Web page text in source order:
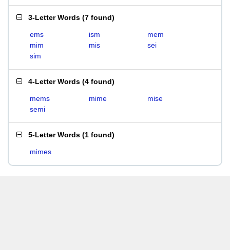
3-Letter Words (7 found)
ems ism
mem
mim
mis
sei
sim
4-Letter Words (4 found)
mems mime
mise
semi
5-Letter Words (1 found)
mimes